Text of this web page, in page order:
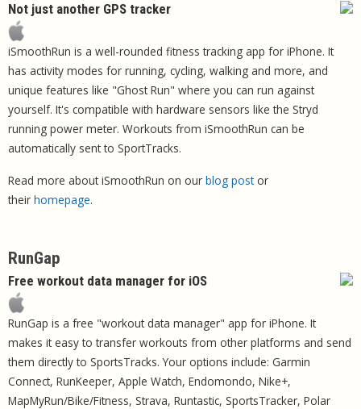
Not just another GPS tracker
iSmoothRun is a well-rounded fitness tracking app for iPhone. It
has activity modes for running, cycling, walking and more, and
unique features like "Ghost Run" where you can run against
yourself. It's compatible with hardware sensors like the Stryd
running power meter. Workouts from iSmoothRun can be
automatically sent to SportTracks.
Read more about iSmoothRun on our blog postor
their homepage.
RunGap
Free workout data manager for iOS
RunGap is a free "workout data manager" app for iPhone. It
makes it easy to transfer workouts from other platforms and send
them directly to SportsTracks. Your options include: Garmin
Connect, RunKeeper, Apple Watch, Endomondo, Nike+,
MapMyRun/Bike/Fitness, Strava, Runtastic, SportsTracker, Polar